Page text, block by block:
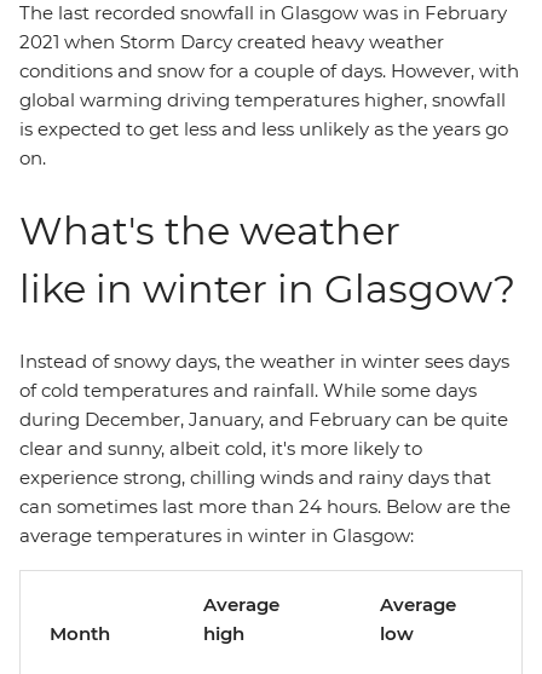
The last recorded snowfall in Glasgow was in February
2021 when Storm Darcy created heavy weather
conditions and snow for a couple of days. However, with
global warming driving temperatures higher, snowfall
is expected to get less and less unlikely as the years go
on.
What's the weather
like in winter in Glasgow?
Instead of snowy days, the weather in winter sees days
of cold temperatures and rainfall. While some days
during December, January, and February can be quite
clear and sunny, albeit cold, it's more likely to
experience strong, chilling winds and rainy days that
can sometimes last more than 24 hours. Below are the
average temperatures in winter in Glasgow:
Month
Average
high
Average
low